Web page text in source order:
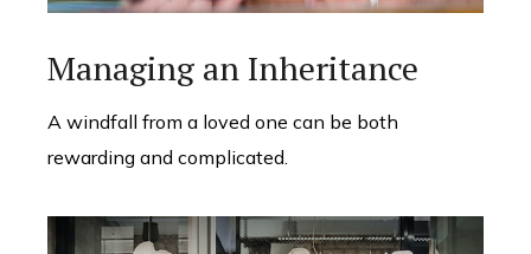
Managing an Inheritance
A windfall from a loved one can be both
rewarding and complicated.